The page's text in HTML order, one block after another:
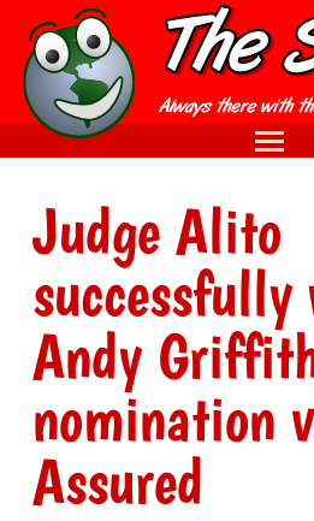
Judge Alito
Andy
nomination
Assured